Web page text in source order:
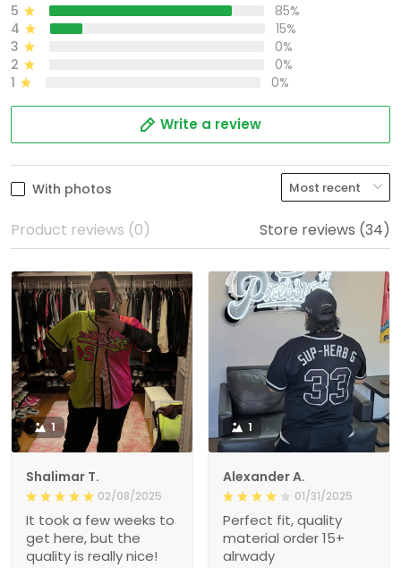
5
85%
4
15%
3
0%
2
0%
1
0%
Write a review
With photos
Product reviews (0) Store reviews (34)
1
Shalimar T.
02/08/2025
It took a few weeks to
get here, but the
quality is really nice!
1
Alexander A.
01/31/2025
Perfect fit, quality
material order 15+
alrwady